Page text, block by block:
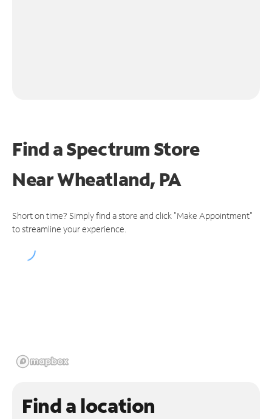
Find a Spectrum Store
NearWheatland, PA
Short on time? Simply find a store and click "Make Appointment"
to streamline your experience.
Find a location